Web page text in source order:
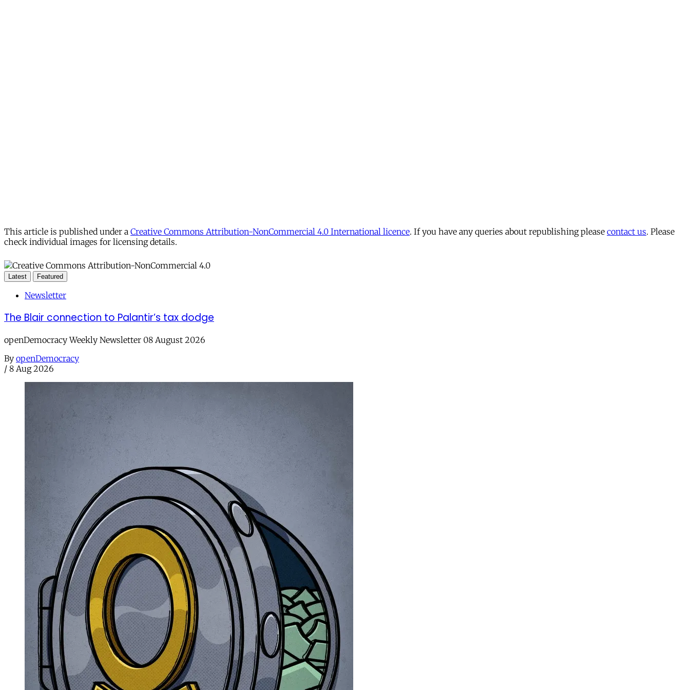
This article is published under a Creative Commons Attribution-NonCommercial 4.0 International licence. If you have any queries about republishing please contact us. Please
check individual images for licensing details.
Latest Featured
Newsletter
The Blair connection to Palantir’s tax dodge
openDemocracy Weekly Newsletter 08 August 2026
By openDemocracy
/ 8 Aug 2026